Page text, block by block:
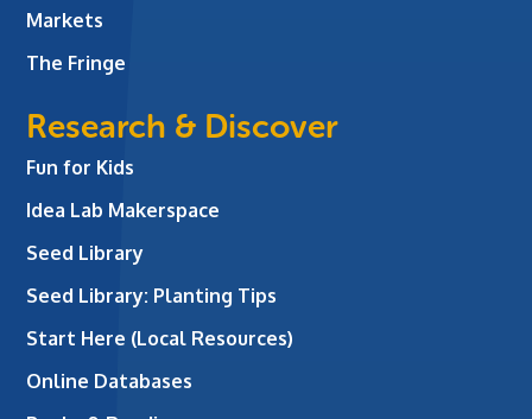
Markets
The Fringe
Research & Discover
Fun for Kids
Idea Lab Makerspace
Seed Library
Seed Library: Planting Tips
Start Here (Local Resources)
Online Databases